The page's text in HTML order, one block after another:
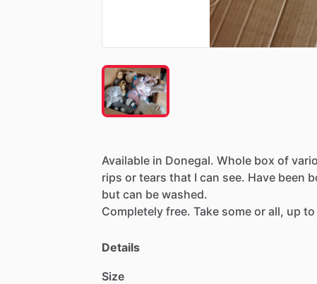
Available in Donegal. Whole box of
rips or tears that I can see. Have been
but can be washed.
Completely free. Take some or all, up to
Details
Size